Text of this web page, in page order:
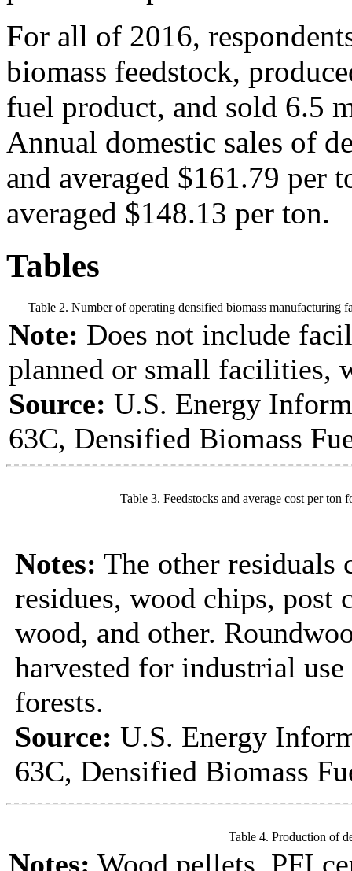
For all of 2016,
biomass feedstock,
fuel product, and sold 6.5
Annual domestic sales of
and averaged $161.79 per
averaged $148.13 per ton.
Tables
Table 2. Number of operating densified biomass
Note: Does not include
planned or small facilities,
Source: U.S. Energy
63C, Densified Biomass
Table 3. Feedstocks and average cost per
Notes: The other residuals
residues, wood chips, post
wood, and other.
harvested for industrial
forests.
Source: U.S. Energy
63C, Densified Biomass
Table 4. Production of
Notes: Wood pellets, PFI